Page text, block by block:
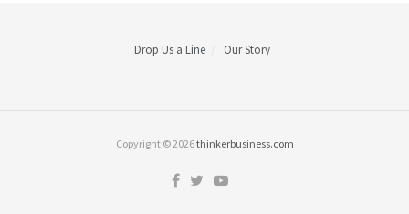
Drop Us a Line Our Story
Copyright © 2026thinkerbusiness.com